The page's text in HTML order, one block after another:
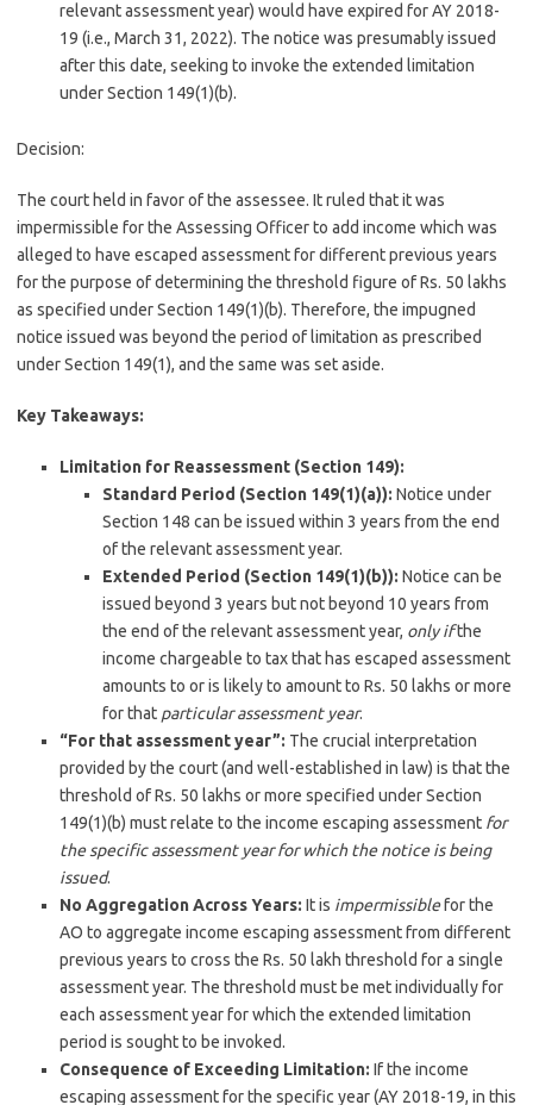
relevant assessment year) would have expired for AY 2018-
19 (i.e., March 31, 2022). The notice was presumably issued
after this date, seeking to invoke the extended limitation
under Section 149(1)(b).
Decision:
The court held in favor of the assessee. It ruled that it was
impermissible for the Assessing Officer to add income which was
alleged to have escaped assessment for different previous years
for the purpose of determining the threshold figure of Rs. 50 lakhs
as specified under Section 149(1)(b). Therefore, the impugned
notice issued was beyond the period of limitation as prescribed
under Section 149(1), and the same was set aside.
Key Takeaways:
Limitation for Reassessment (Section 149):
Standard Period (Section 149(1)(a)): Notice under
Section 148 can be issued within 3 years from the end
of the relevant assessment year.
Extended Period (Section 149(1)(b)): Notice can be
issued beyond 3 years but not beyond 10 years from
the end of the relevant assessment year, only ifthe
income chargeable to tax that has escaped assessment
amounts to or is likely to amount to Rs. 50 lakhs or more
for that particular assessment year.
“For that assessment year”: The crucial interpretation
provided by the court (and well-established in law) is that the
threshold of Rs. 50 lakhs or more specified under Section
149(1)(b) must relate to the income escaping assessment for
the specific assessment year for which the notice is being
issued.
No Aggregation Across Years: It is impermissiblefor the
AO to aggregate income escaping assessment from different
previous years to cross the Rs. 50 lakh threshold for a single
assessment year. The threshold must be met individually for
each assessment year for which the extended limitation
period is sought to be invoked.
Consequence of Exceeding Limitation: If the income
escaping assessment for the specific year (AY 2018-19, in this